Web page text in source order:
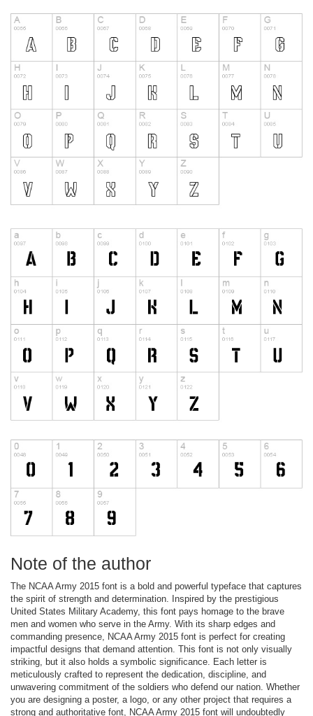
Note of the author
The NCAA Army 2015 font is a bold and powerful typeface that captures
the spirit of strength and determination. Inspired by the prestigious
United States Military Academy, this font pays homage to the brave
men and women who serve in the Army. With its sharp edges and
commanding presence, NCAA Army 2015 font is perfect for creating
impactful designs that demand attention. This font is not only visually
striking, but it also holds a symbolic significance. Each letter is
meticulously crafted to represent the dedication, discipline, and
unwavering commitment of the soldiers who defend our nation. Whether
you are designing a poster, a logo, or any other project that requires a
strong and authoritative font, NCAA Army 2015 font will undoubtedly